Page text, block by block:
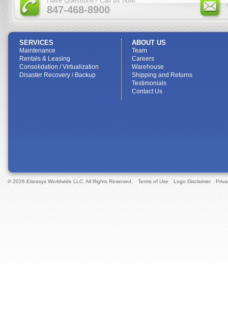
847-468-8900
SERVICES
Maintenance
Rentals & Leasing
Consolidation / Virtualization
Disaster Recovery / Backup
ABOUT US
Team
Careers
Warehouse
Shipping and Returns
Testimonials
Contact Us
© 2026 Elarasys Worldwide LLC. All Rights Reserved. Terms of Use Logo Disclaimer